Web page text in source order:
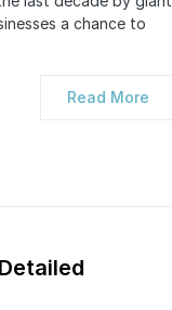
a chance to
Read More